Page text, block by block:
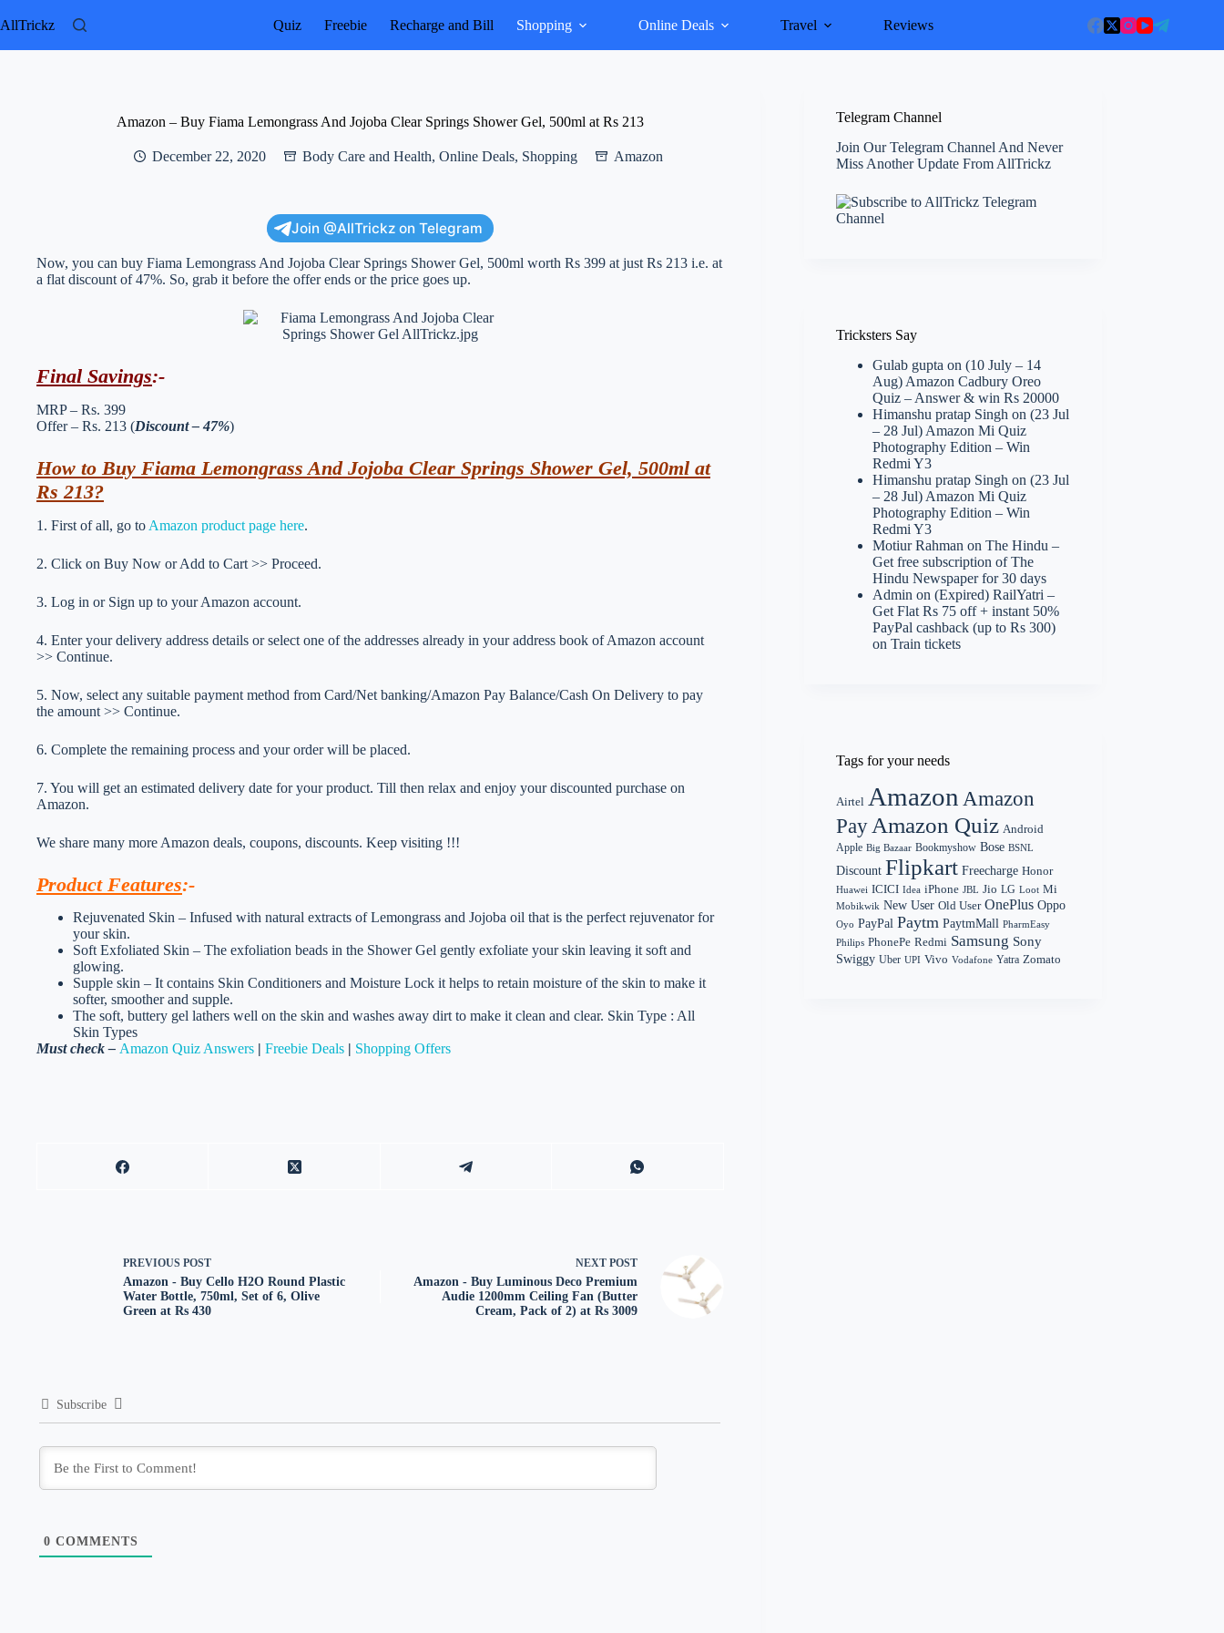
to
AllTrickz Quiz Freebie Recharge and Bill Shopping Online Deals Travel Reviews
Amazon – Buy Fiama Lemongrass And Jojoba Clear Springs Shower Gel, 500ml at Rs 213
December 22, 2020 Body Care and Health, Online Deals, Shopping Amazon
Join @AllTrickz on Telegram
Now, you can buy Fiama Lemongrass And Jojoba Clear Springs Shower Gel, 500ml worth Rs 399 at just Rs 213 i.e. at
a flat discount of 47%. So, grab it before the offer ends or the price goes up.
Final Savings:-
MRP – Rs. 399
Offer – Rs. 213 (Discount – 47%)
How to Buy Fiama Lemongrass And Jojoba Clear Springs Shower Gel, 500ml at
Rs 213?
1. First of all, go to Amazon product page here.
2. Click on Buy Now or Add to Cart >> Proceed.
3. Log in or Sign up to your Amazon account.
4. Enter your delivery address details or select one of the addresses already in your address book of Amazon account
>> Continue.
5. Now, select any suitable payment method from Card/Net banking/Amazon Pay Balance/Cash On Delivery to pay
the amount >> Continue.
6. Complete the remaining process and your order will be placed.
7. You will get an estimated delivery date for your product. Till then relax and enjoy your discounted purchase on
Amazon.
We share many more Amazon deals, coupons, discounts. Keep visiting !!!
Product Features:-
Rejuvenated Skin – Infused with natural extracts of Lemongrass and Jojoba oil that is the perfect rejuvenator for
your skin.
Soft Exfoliated Skin – The exfoliation beads in the Shower Gel gently exfoliate your skin leaving it soft and
glowing.
Supple skin – It contains Skin Conditioners and Moisture Lock it helps to retain moisture of the skin to make it
softer, smoother and supple.
The soft, buttery gel lathers well on the skin and washes away dirt to make it clean and clear. Skin Type : All
Skin Types
Must check – Amazon Quiz Answers | Freebie Deals | Shopping Offers
PREVIOUS POST
Amazon - Buy Cello H2O Round Plastic
Water Bottle, 750ml, Set of 6, Olive
Green at Rs 430
NEXT POST
Amazon - Buy Luminous Deco Premium
Audie 1200mm Ceiling Fan (Butter
Cream, Pack of 2) at Rs 3009
Subscribe
0 COMMENTS
Telegram Channel
Join Our Telegram Channel And Never
Miss Another Update From AllTrickz
Tricksters Say
Gulab gupta on(10 July – 14
Aug) Amazon Cadbury Oreo
Quiz – Answer & win Rs 20000
Himanshu pratap Singh on(23 Jul
– 28 Jul) Amazon Mi Quiz
Photography Edition – Win
Redmi Y3
Himanshu pratap Singh on(23 Jul
– 28 Jul) Amazon Mi Quiz
Photography Edition – Win
Redmi Y3
Motiur Rahman onThe Hindu –
Get free subscription of The
Hindu Newspaper for 30 days
Admin on(Expired) RailYatri –
Get Flat Rs 75 off + instant 50%
PayPal cashback (up to Rs 300)
on Train tickets
Tags for your needs
Airtel Amazon Amazon
Pay Amazon Quiz Android
Apple Big Bazaar Bookmyshow Bose BSNL
Discount Flipkart Freecharge Honor
Huawei ICICI Idea iPhone JBL Jio LG Loot Mi
Mobikwik New User Old User OnePlus Oppo
Oyo PayPal Paytm PaytmMall PharmEasy
Philips PhonePe Redmi Samsung Sony
Swiggy Uber UPI Vivo Vodafone Yatra Zomato